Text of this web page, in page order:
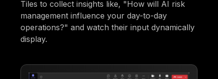
Tiles to collect insights like, "How will AI risk
management influence your day-to-day
operations?" and watch their input dynamically
display.